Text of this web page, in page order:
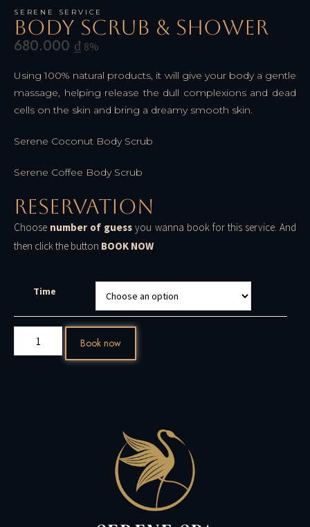
SERENE SERVICE
Body Scrub & Shower
680.000 ₫ 8%
Using 100% natural products, it will give your body a gentle
massage, helping release the dull complexions and dead
cells on the skin and bring a dreamy smooth skin.
Serene Coconut Body Scrub
Serene Coffee Body Scrub
Reservation
Choose number of guess you wanna book for this service. And
then click the button BOOK NOW
Time
Book now